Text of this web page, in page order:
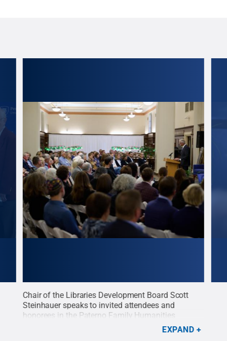
Chair of the Libraries Development Board Scott
Steinhauer speaks to invited attendees and
honorees in the Paterno Family Humanities
Reading Room in Pattee Library and Paterno
Library of Penn State University Libraries. Credit:
EXPAND